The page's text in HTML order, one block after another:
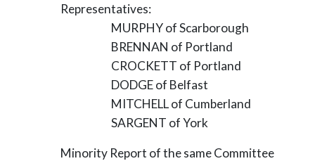
Representatives:
MURPHY of Scarborough
BRENNAN of Portland
CROCKETT of Portland
DODGE of Belfast
MITCHELL of Cumberland
SARGENT of York
Minority Report of the same Committee